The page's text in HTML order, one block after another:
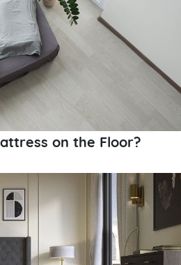
on the Floor?